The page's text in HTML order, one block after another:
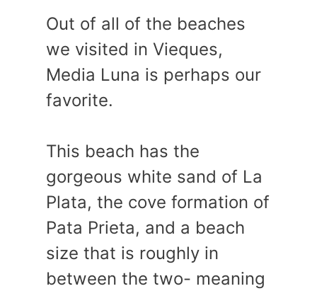
Out of all of the beaches
we visited in Vieques,
Media Luna is perhaps our
favorite.
This beach has the
gorgeous white sand of La
Plata, the cove formation of
Pata Prieta, and a beach
size that is roughly in
between the two- meaning